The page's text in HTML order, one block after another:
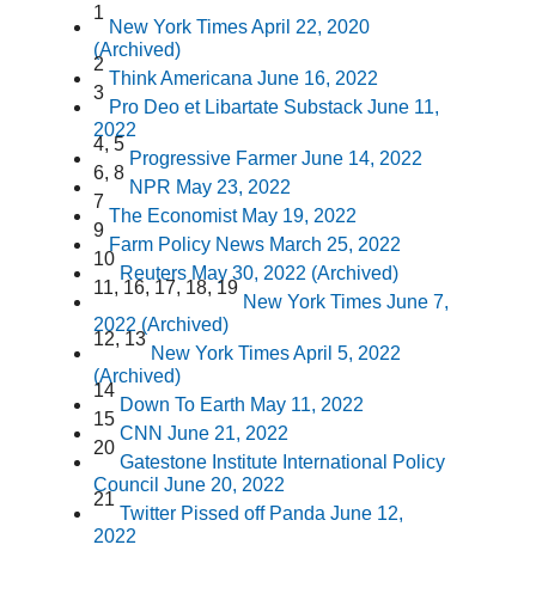
1
New York Times April 22, 2020
(Archived)
2
Think Americana June 16, 2022
3
Pro Deo et Libartate Substack June 11,
2022
4, 5
Progressive Farmer June 14, 2022
6, 8
NPR May 23, 2022
7
The Economist May 19, 2022
9
Farm Policy News March 25, 2022
10
Reuters May 30, 2022 (Archived)
11, 16, 17, 18, 19
New York Times June 7,
2022 (Archived)
12, 13
New York Times April 5, 2022
(Archived)
14
Down To Earth May 11, 2022
15
CNN June 21, 2022
20
Gatestone Institute International Policy
Council June 20, 2022
21
Twitter Pissed off Panda June 12,
2022